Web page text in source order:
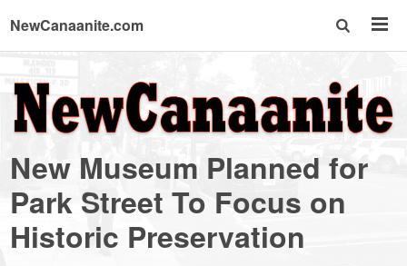
NewCanaanite.com
NewCanaanite.com
-
Big
news
New Museum Planned for
Park Street To Focus on
Historic Preservation